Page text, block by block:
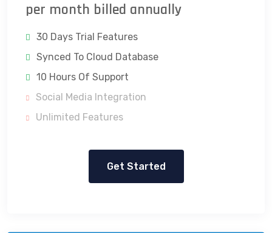
per month billed annually
30 Days Trial Features
Synced To Cloud Database
10 Hours Of Support
Social Media Integration
Unlimited Features
Get Started